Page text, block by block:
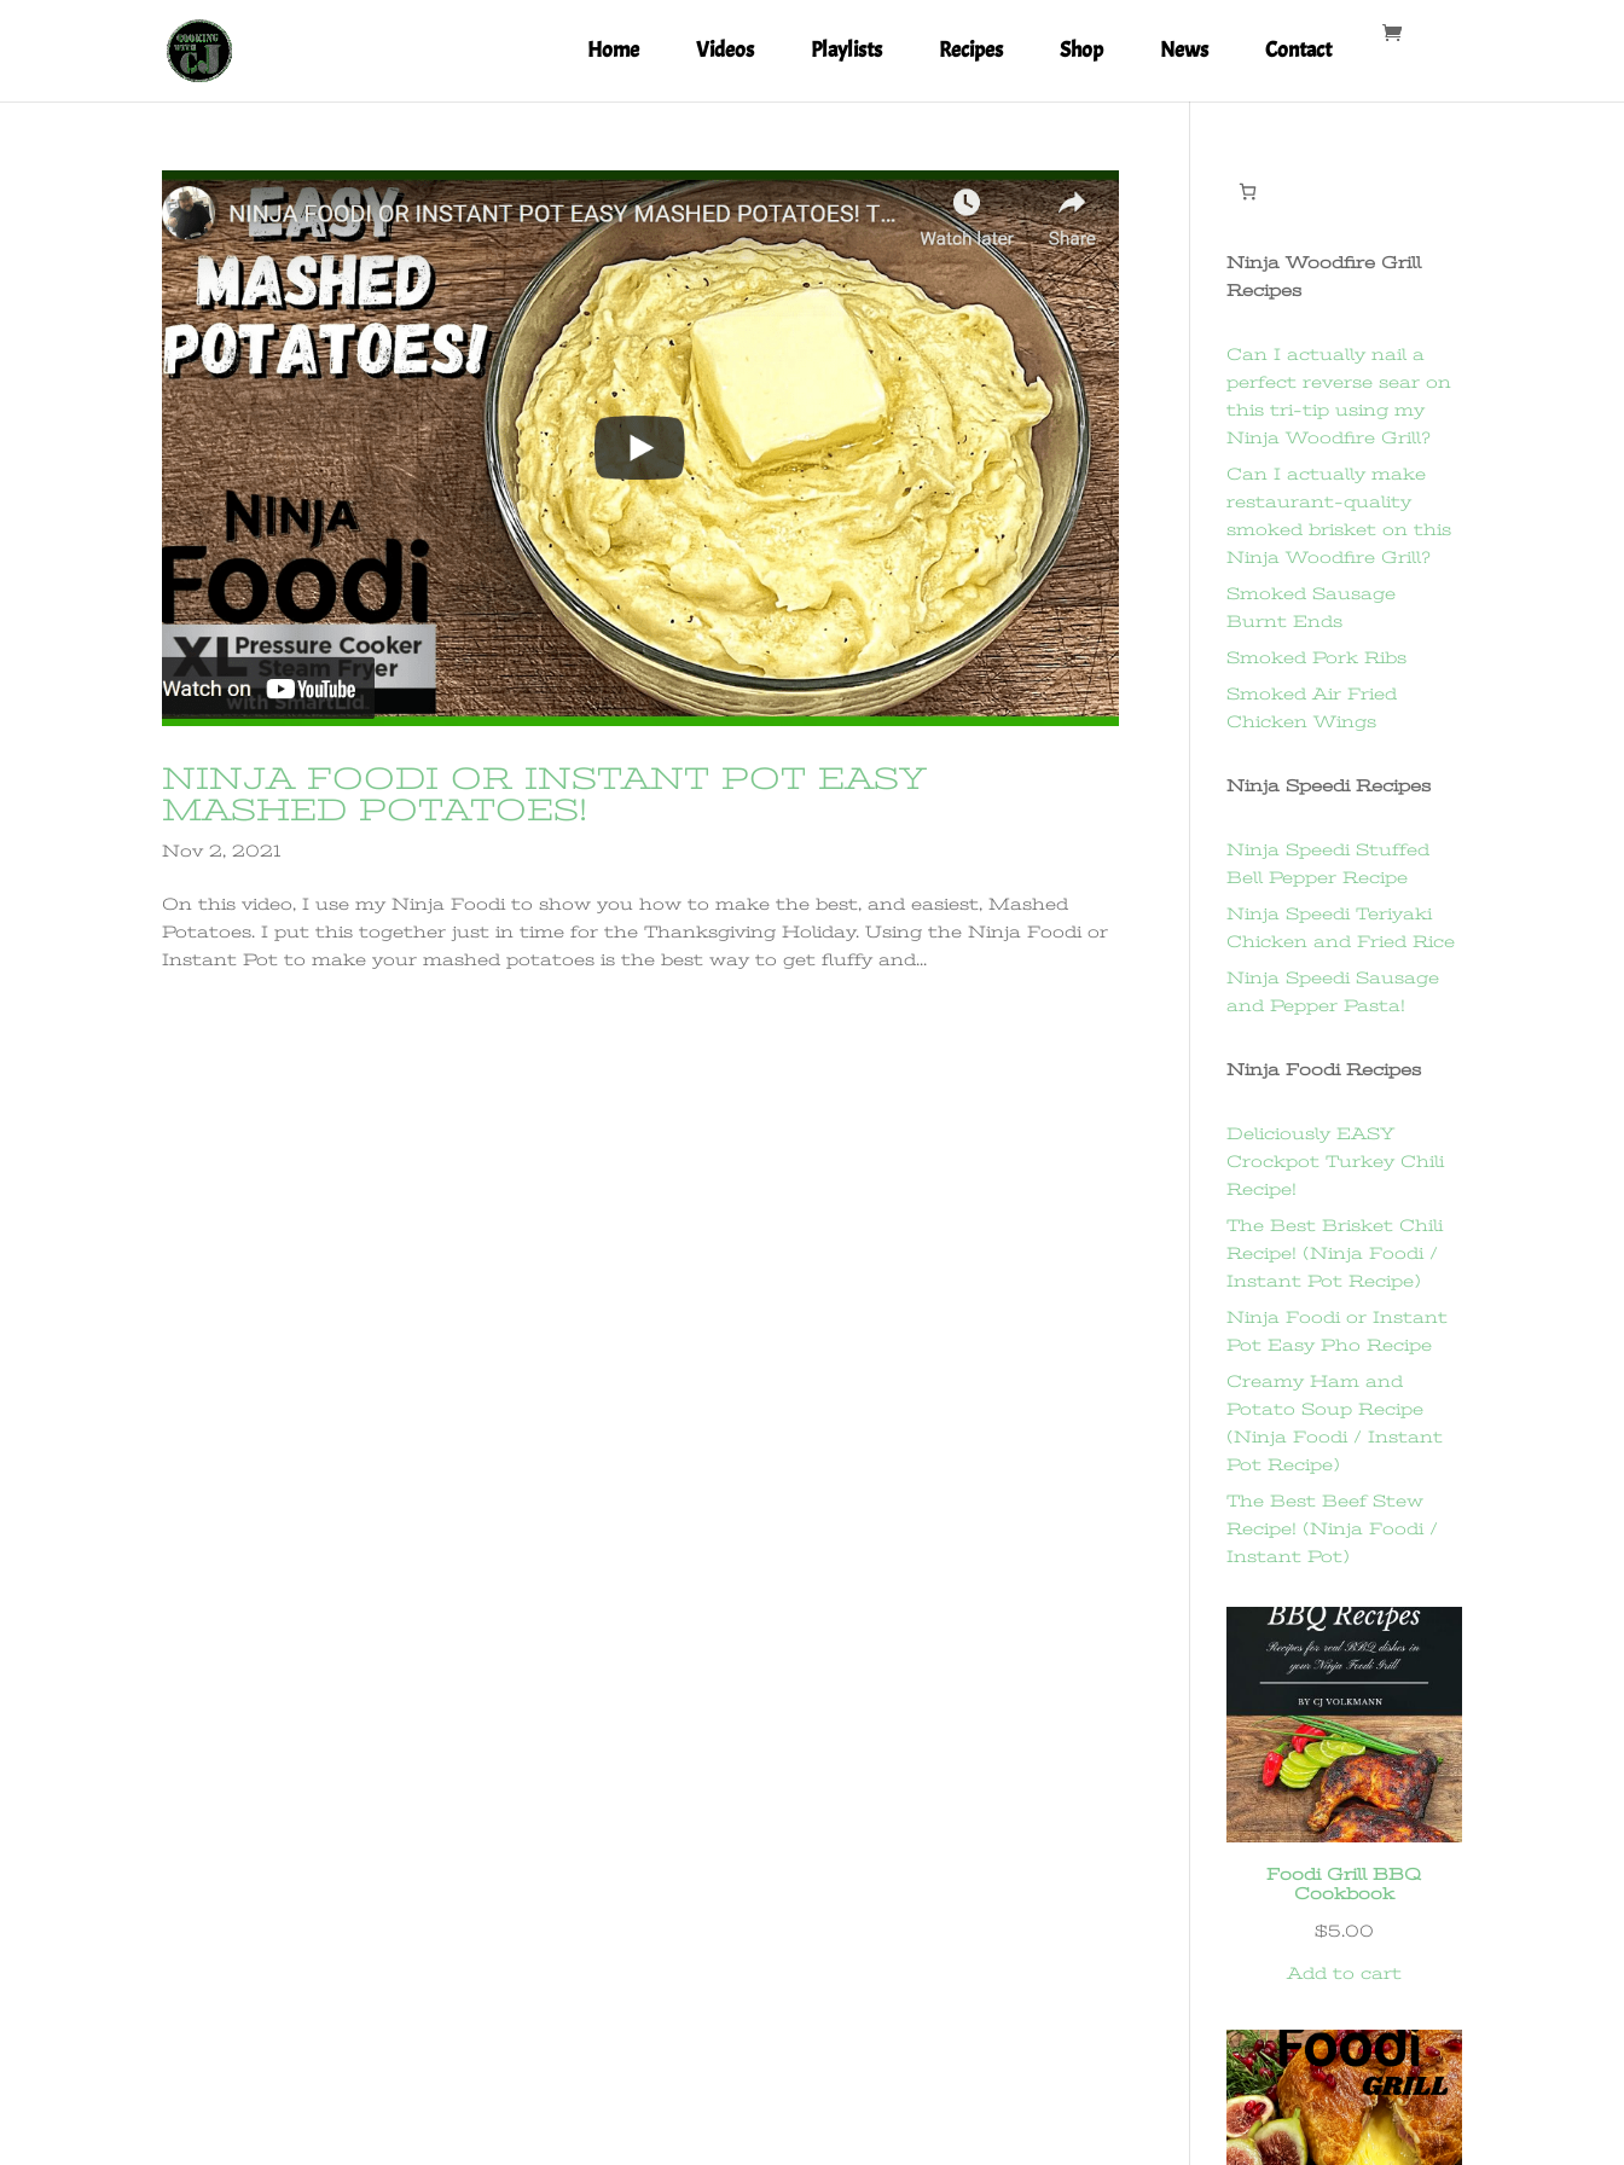
Home Videos Playlists Recipes Shop News Contact
NINJA FOODI OR INSTANT POT EASY
MASHED POTATOES!
Nov 2, 2021
On this video, I use my Ninja Foodi to show you how to make the best, and easiest, Mashed
Potatoes. I put this together just in time for the Thanksgiving Holiday. Using the Ninja Foodi or
Instant Pot to make your mashed potatoes is the best way to get fluffy and...
Ninja Woodfire Grill
Recipes
Can I actually nail a
perfect reverse sear on
this tri-tip using my
Ninja Woodfire Grill?
Can I actually make
restaurant-quality
smoked brisket on this
Ninja Woodfire Grill?
Smoked Sausage
Burnt Ends
Smoked Pork Ribs
Smoked Air Fried
Chicken Wings
Ninja Speedi Recipes
Ninja Speedi Stuffed
Bell Pepper Recipe
Ninja Speedi Teriyaki
Chicken and Fried Rice
Ninja Speedi Sausage
and Pepper Pasta!
Ninja Foodi Recipes
Deliciously EASY
Crockpot Turkey Chili
Recipe!
The Best Brisket Chili
Recipe! (Ninja Foodi /
Instant Pot Recipe)
Ninja Foodi or Instant
Pot Easy Pho Recipe
Creamy Ham and
Potato Soup Recipe
(Ninja Foodi / Instant
Pot Recipe)
The Best Beef Stew
Recipe! (Ninja Foodi /
Instant Pot)
Foodi Grill BBQ
Cookbook
$5.00
Add to cart